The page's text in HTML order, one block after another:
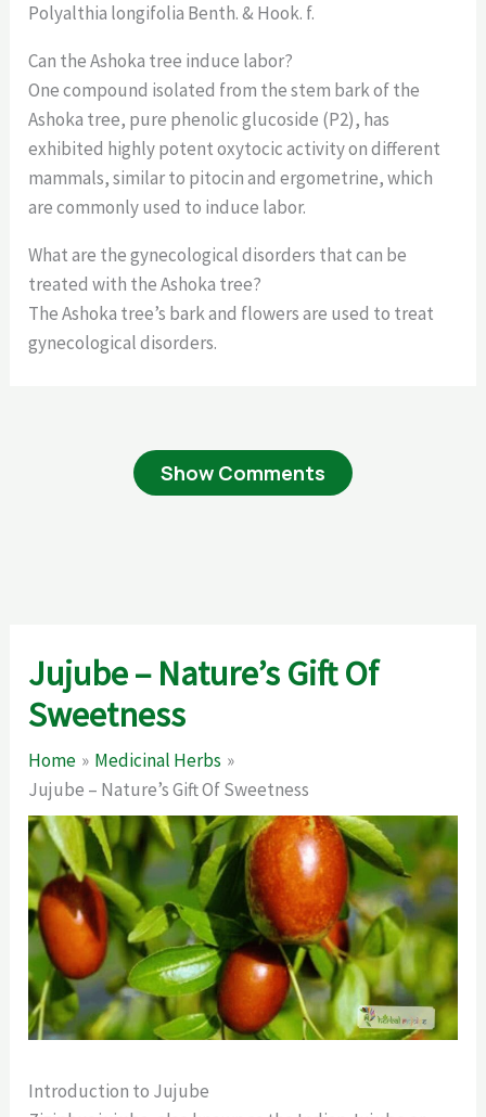
Polyalthia longifolia Benth. & Hook. f.
Can the Ashoka tree induce labor?
One compound isolated from the stem bark of the
Ashoka tree, pure phenolic glucoside (P2), has
exhibited highly potent oxytocic activity on different
mammals, similar to pitocin and ergometrine, which
are commonly used to induce labor.
What are the gynecological disorders that can be
treated with the Ashoka tree?
The Ashoka tree’s bark and flowers are used to treat
gynecological disorders.
Show Comments
Jujube – Nature’s Gift Of
Sweetness
Home
Medicinal Herbs
Jujube – Nature’s Gift Of Sweetness
Introduction to Jujube